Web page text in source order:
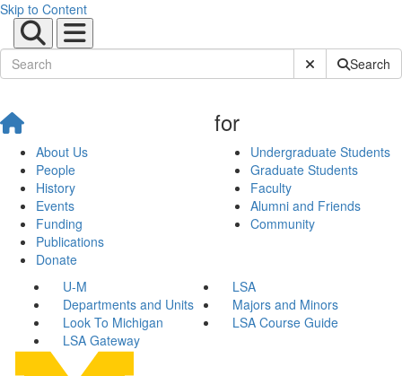
Skip to Content
Submit SiteSearch
About Us
People
History
Events
Funding
Publications
Donate
for
Undergraduate Students
Graduate Students
Faculty
Alumni and Friends
Community
U-M
LSA
Departments and Units
Majors and Minors
Look To Michigan
LSA Course Guide
LSA Gateway